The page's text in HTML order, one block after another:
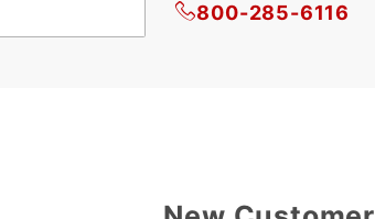
800-285-6116